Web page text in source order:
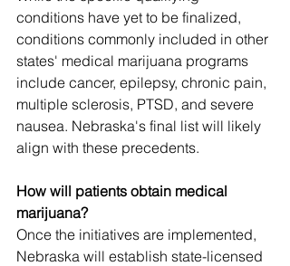
conditions have yet to be finalized,
conditions commonly included in other
states' medical marijuana programs
include cancer, epilepsy, chronic pain,
multiple sclerosis, PTSD, and severe
nausea. Nebraska's final list will likely
align with these precedents.
How will patients obtain medical
marijuana?
Once the initiatives are implemented,
Nebraska will establish state-licensed